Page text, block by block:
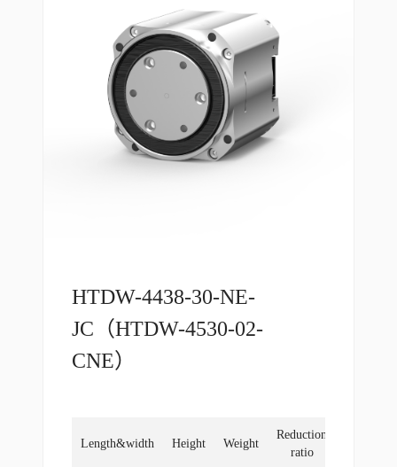
HTDW-4438-30-NE-
JC（HTDW-4530-02-
CNE）
Length&width Height Weight
Reduction
ratio